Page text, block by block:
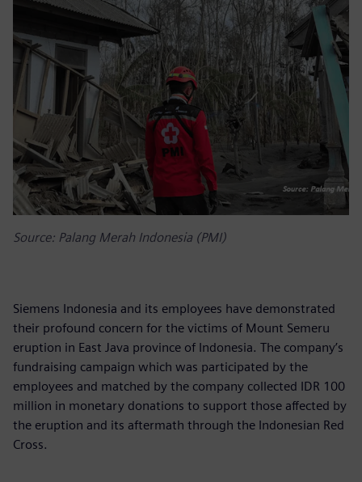
Source: Palang Merah Indonesia (PMI)
Siemens Indonesia and its employees have demonstrated
their profound concern for the victims of Mount Semeru
eruption in East Java province of Indonesia. The company’s
fundraising campaign which was participated by the
employees and matched by the company collected IDR 100
million in monetary donations to support those affected by
the eruption and its aftermath through the Indonesian Red
Cross.